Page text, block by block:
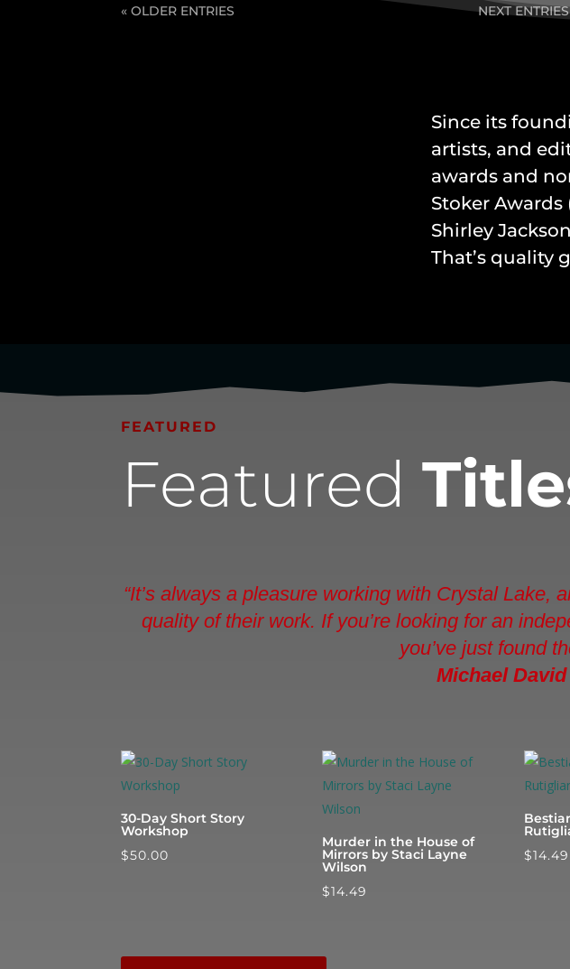
« OLDER ENTRIES NEXT
Since its
artists, and
awards and
Stoker Awards
Shirley
That’s quality
FEATURED
Featured
“It’s always a pleasure working with Crystal
quality of their work. If you’re looking for an
you’ve just found
Michael
30-Day Short Story
Workshop
$50.00
Murder in the House of
Mirrors by Staci Layne
Wilson
$14.49
$14.49